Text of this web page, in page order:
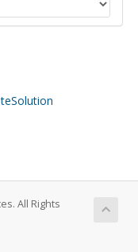
All Rights